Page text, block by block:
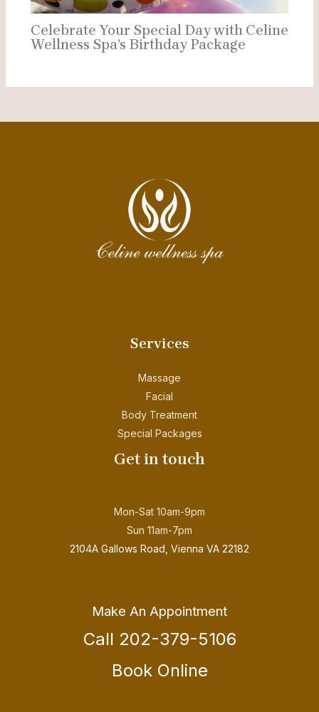
Celebrate Your Special Day with Celine
Wellness Spa’s Birthday Package
Services
Massage
Facial
Body Treatment
Special Packages
Get in touch
Mon-Sat 10am-9pm
Sun 11am-7pm
2104A Gallows Road, Vienna VA 22182
Make An Appointment
Call 202-379-5106
Book Online